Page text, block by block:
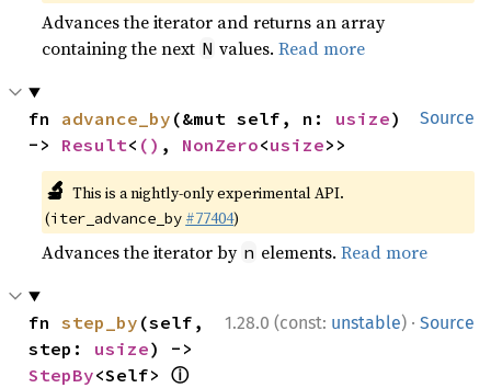
Advances the iterator and returns an array
containing the next N values.Read more
Source
fn advance_by (&mut self, n: usize)
-> Result< () , NonZero<usize>>
🔬 This is a nightly-only experimental API.
(iter_advance_by #77404)
Advances the iterator by n elements.Read more
1.28.0 (const: unstable) · Source
fn step_by (self,
step: usize
StepBy<Self> ⓘ